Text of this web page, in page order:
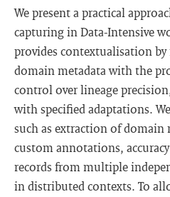
We present a practical
capturing in Data-Intensive
provides contextualisation
domain metadata with the
control over lineage
with specified adaptations.
such as extraction of
custom annotations,
records from multiple
in distributed contexts. To